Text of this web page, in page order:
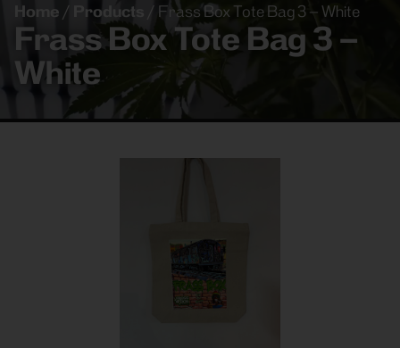
Home / Products / Frass Box Tote Bag 3 – White
Frass Box Tote Bag 3 –
White